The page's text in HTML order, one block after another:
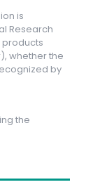
is
Research
products
whether the
by
the